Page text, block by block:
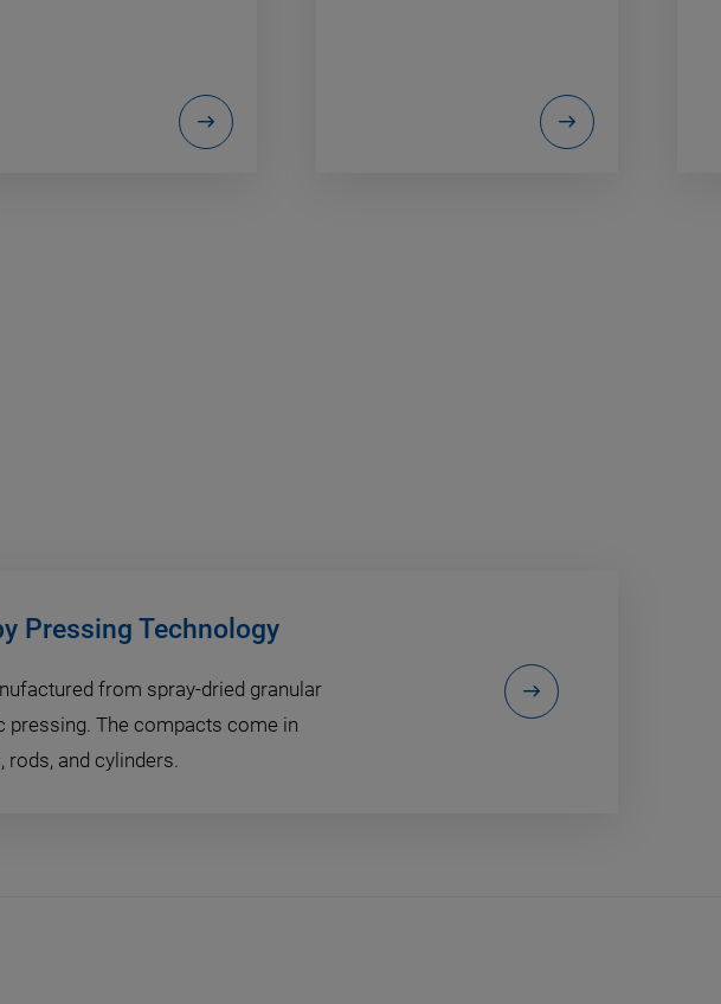
Pressing Technology
from spray-dried granular
pressing. The compacts come in
and cylinders.